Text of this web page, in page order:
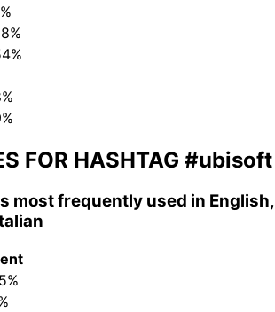
FOR HASHTAG #ubisoft
most frequently used in English,